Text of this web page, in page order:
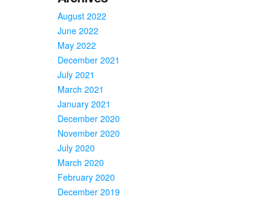
August 2022
June 2022
May 2022
December 2021
July 2021
March 2021
January 2021
December 2020
November 2020
July 2020
March 2020
February 2020
December 2019